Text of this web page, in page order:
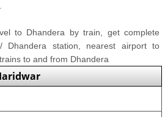
to Dhandera by train, get complete
Dhandera station, nearest airport to
to and from Dhandera